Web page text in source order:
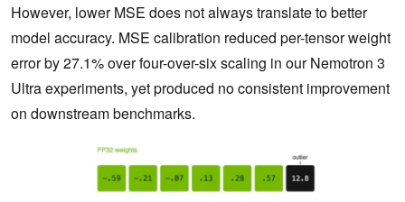
However, lower MSE does not always translate to better
model accuracy. MSE calibration reduced per-tensor weight
error by 27.1% over four-over-six scaling in our Nemotron 3
Ultra experiments, yet produced no consistent improvement
on downstream benchmarks.